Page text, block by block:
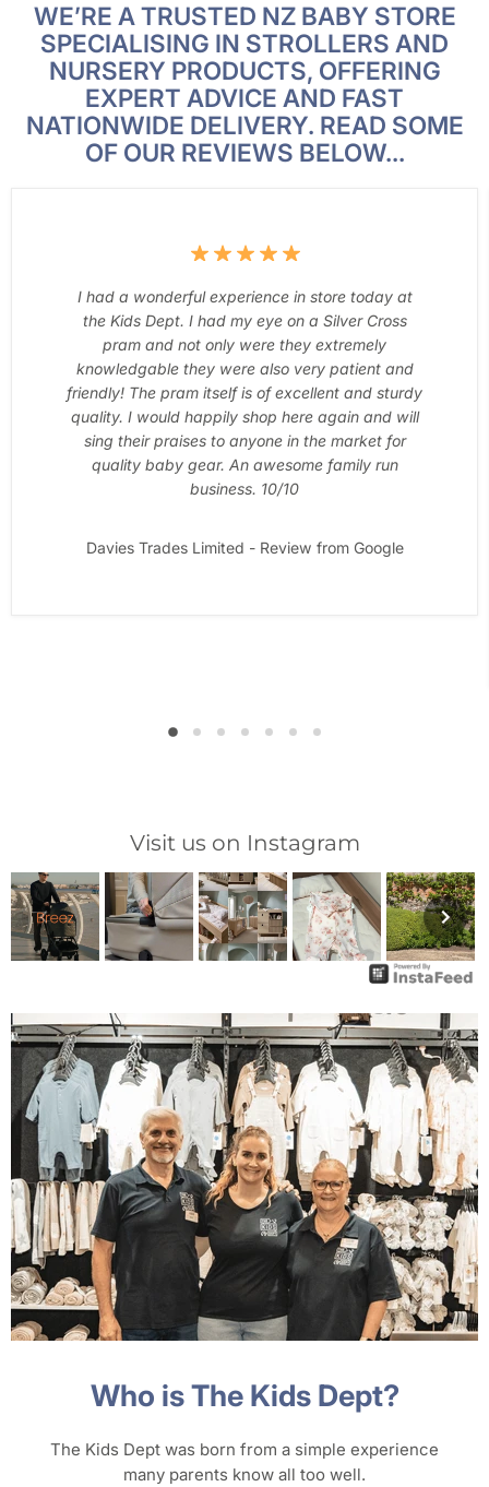
WE’RE A TRUSTED NZ BABY STORE
SPECIALISING IN STROLLERS AND
NURSERY PRODUCTS, OFFERING
EXPERT ADVICE AND FAST
NATIONWIDE DELIVERY. READ SOME
OF OUR REVIEWS BELOW...
I had a wonderful experience in store today at
the Kids Dept. I had my eye on a Silver Cross
pram and not only were they extremely
knowledgable they were also very patient and
friendly! The pram itself is of excellent and sturdy
quality. I would happily shop here again and will
sing their praises to anyone in the market for
quality baby gear. An awesome family run
business. 10/10
Davies Trades Limited - Review from Google
Visit us on Instagram
Who is The Kids Dept?
The Kids Dept was born from a simple experience
many parents know all too well.